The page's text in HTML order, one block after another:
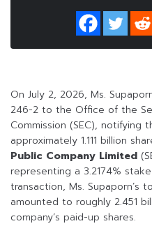
On July 2, 2026, Ms.
246-2 to the Office of the
Commission (SEC), notifying
approximately 1.111 billion
Public Company Limited
representing a 3.2174%
transaction, Ms. Supaporn’s
amounted to roughly 2.451
company’s paid-up shares.